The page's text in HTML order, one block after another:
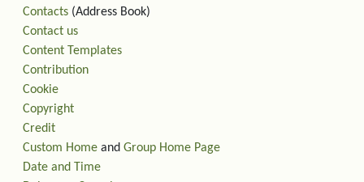
Contacts (Address Book)
Contact us
Content Templates
Contribution
Cookie
Copyright
Credit
Custom Home and Group Home Page
Date and Time